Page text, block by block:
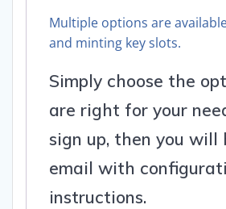
Multiple options are
and minting key slots.
Simply choose the
are right for your
sign up, then you will
email with
instructions.